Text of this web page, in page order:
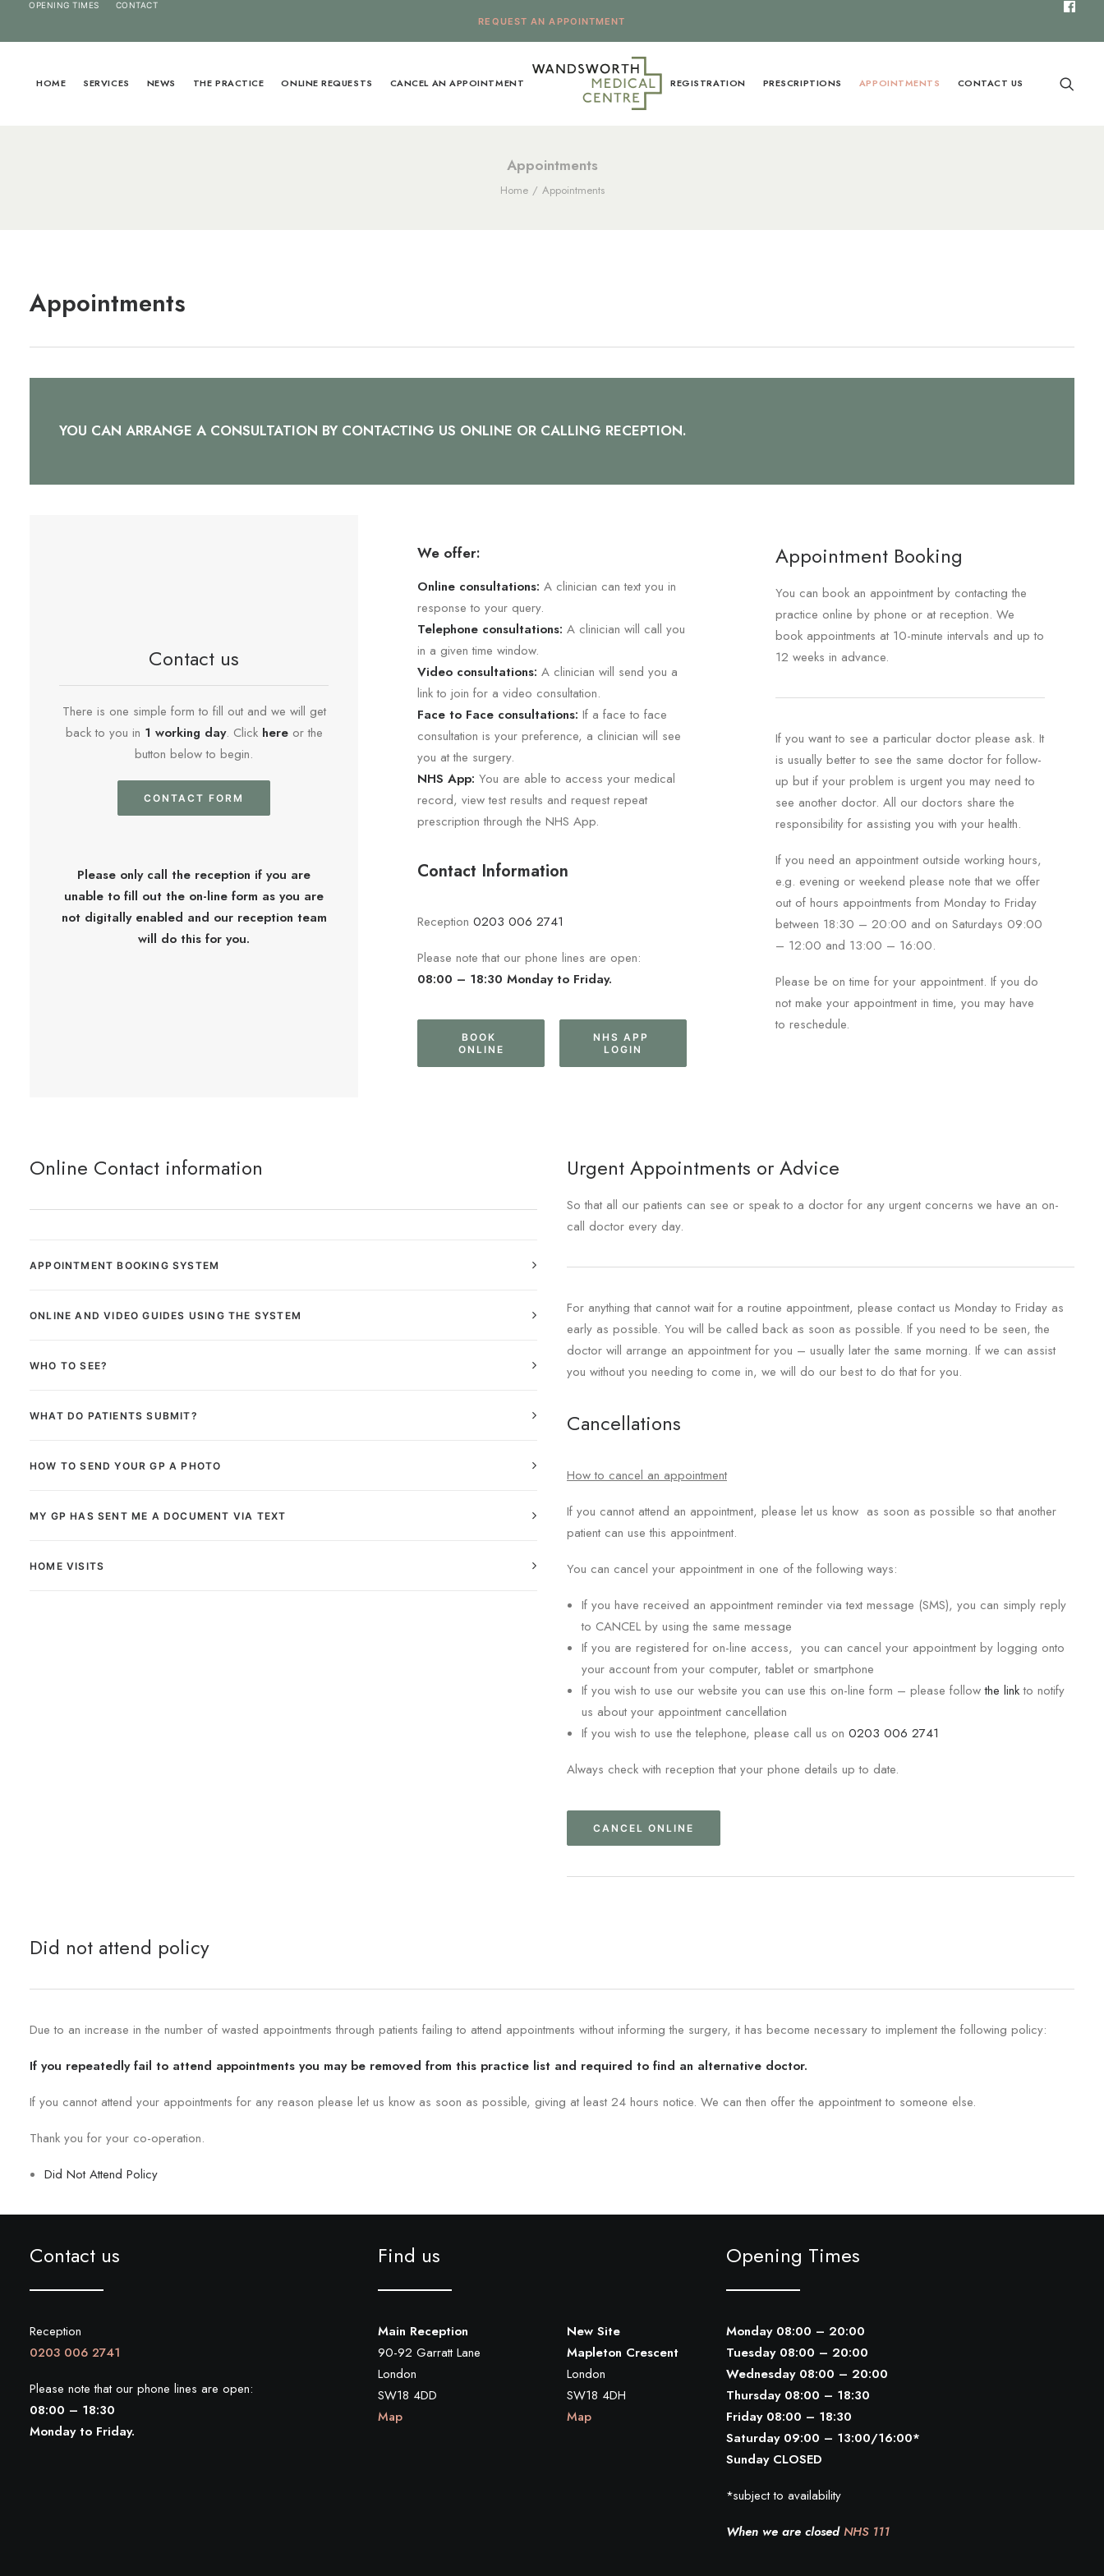
REQUEST AN APPOINTMENT
OPENING TIMES CONTACT
HOME SERVICES NEWS THE PRACTICE ONLINE REQUESTS CANCEL AN APPOINTMENT REGISTRATION PRESCRIPTIONS APPOINTMENTS CONTACT US
Appointments
Home Appointments
Appointments
YOU CAN ARRANGE A CONSULTATION BY CONTACTING US ONLINE OR CALLING RECEPTION.
Contact us
There is one simple form to fill out and we will get
back to you in 1 working day. Click hereor the
button below to begin.
CONTACT FORM
Please only call the reception if you are
unable to fill out the on-line form as you are
not digitally enabled and our reception team
will do this for you.
We offer:
Online consultations: A clinician can text you in
response to your query.
Telephone consultations: A clinician will call you
in a given time window.
Video consultations: A clinician will send you a
link to join for a video consultation.
Face to Face consultations: If a face to face
consultation is your preference, a clinician will see
you at the surgery.
NHS App: You are able to access your medical
record, view test results and request repeat
prescription through the NHS App.
Contact Information
Reception 0203 006 2741
Please note that our phone lines are open:
08:00 – 18:30 Monday to Friday.
BOOK
ONLINE
NHS APP
LOGIN
Appointment Booking
You can book an appointment by contacting the
practice online by phone or at reception. We
book appointments at 10-minute intervals and up to
12 weeks in advance.
If you want to see a particular doctor please ask. It
is usually better to see the same doctor for follow-
up but if your problem is urgent you may need to
see another doctor. All our doctors share the
responsibility for assisting you with your health.
If you need an appointment outside working hours,
e.g. evening or weekend please note that we offer
out of hours appointments from Monday to Friday
between 18:30 – 20:00 and on Saturdays 09:00
– 12:00 and 13:00 – 16:00.
Please be on time for your appointment. If you do
not make your appointment in time, you may have
to reschedule.
Online Contact information
APPOINTMENT BOOKING SYSTEM
ONLINE AND VIDEO GUIDES USING THE SYSTEM
WHO TO SEE?
WHAT DO PATIENTS SUBMIT?
HOW TO SEND YOUR GP A PHOTO
MY GP HAS SENT ME A DOCUMENT VIA TEXT
HOME VISITS
Urgent Appointments or Advice
So that all our patients can see or speak to a doctor for any urgent concerns we have an on-
call doctor every day.
For anything that cannot wait for a routine appointment, please contact us Monday to Friday as
early as possible. You will be called back as soon as possible. If you need to be seen, the
doctor will arrange an appointment for you – usually later the same morning. If we can assist
you without you needing to come in, we will do our best to do that for you.
Cancellations
How to cancel an appointment
If you cannot attend an appointment, please let us know as soon as possible so that another
patient can use this appointment.
You can cancel your appointment in one of the following ways:
If you have received an appointment reminder via text message (SMS), you can simply reply
to CANCEL by using the same message
If you are registered for on-line access, you can cancel your appointment by logging onto
your account from your computer, tablet or smartphone
If you wish to use our website you can use this on-line form – please followthe linkto notify
us about your appointment cancellation
If you wish to use the telephone, please call us on 0203 006 2741
Always check with reception that your phone details up to date.
CANCEL ONLINE
Did not attend policy
Due to an increase in the number of wasted appointments through patients failing to attend appointments without informing the surgery, it has become necessary to implement the following policy:
If you repeatedly fail to attend appointments you may be removed from this practice list and required to find an alternative doctor.
If you cannot attend your appointments for any reason please let us know as soon as possible, giving at least 24 hours notice. We can then offer the appointment to someone else.
Thank you for your co-operation.
Did Not Attend Policy
Contact us
Reception
0203 006 2741
Please note that our phone lines are open:
08:00 – 18:30
Monday to Friday.
Find us
Main Reception
90-92 Garratt Lane
London
SW18 4DD
Map
New Site
Mapleton Crescent
London
SW18 4DH
Map
Opening Times
Monday 08:00 – 20:00
Tuesday 08:00 – 20:00
Wednesday 08:00 – 20:00
Thursday 08:00 – 18:30
Friday 08:00 – 18:30
Saturday 09:00 – 13:00/16:00*
Sunday CLOSED
*subject to availability
When we are closed NHS 111